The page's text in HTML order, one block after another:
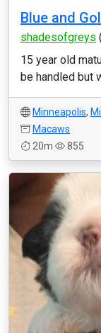
Blue and
shadesofgreys
15 year old
be handled but
Minneapolis,
Macaws
20m
855